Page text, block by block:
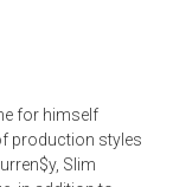
for himself
production styles
Slim